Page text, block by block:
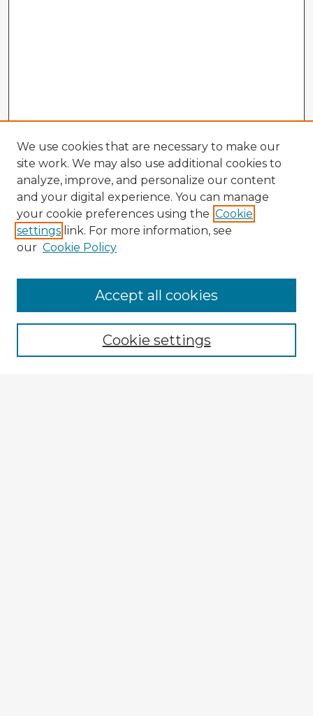
Enter search terms:
We use cookies that are necessary to make our
site work. We may also use additional cookies to
analyze, improve, and personalize our content
and your digital experience. You can manage
your cookie preferences using the Cookie
settings link. For more information, see
our Cookie Policy
Cookie settings
Accept all cookies